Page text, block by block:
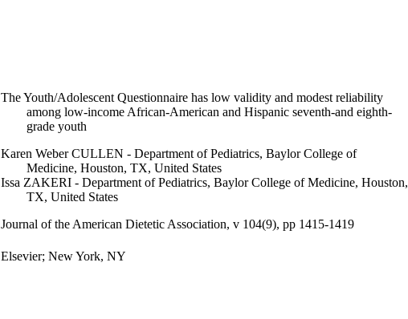
The Youth/Adolescent Questionnaire has low validity and modest reliability
among low-income African-American and Hispanic seventh-and eighth-
grade youth
Karen Weber CULLEN - Department of Pediatrics, Baylor College of
Medicine, Houston, TX, United States
Issa ZAKERI - Department of Pediatrics, Baylor College of Medicine, Houston,
TX, United States
Journal of the American Dietetic Association, v 104(9), pp 1415-1419
Elsevier; New York, NY